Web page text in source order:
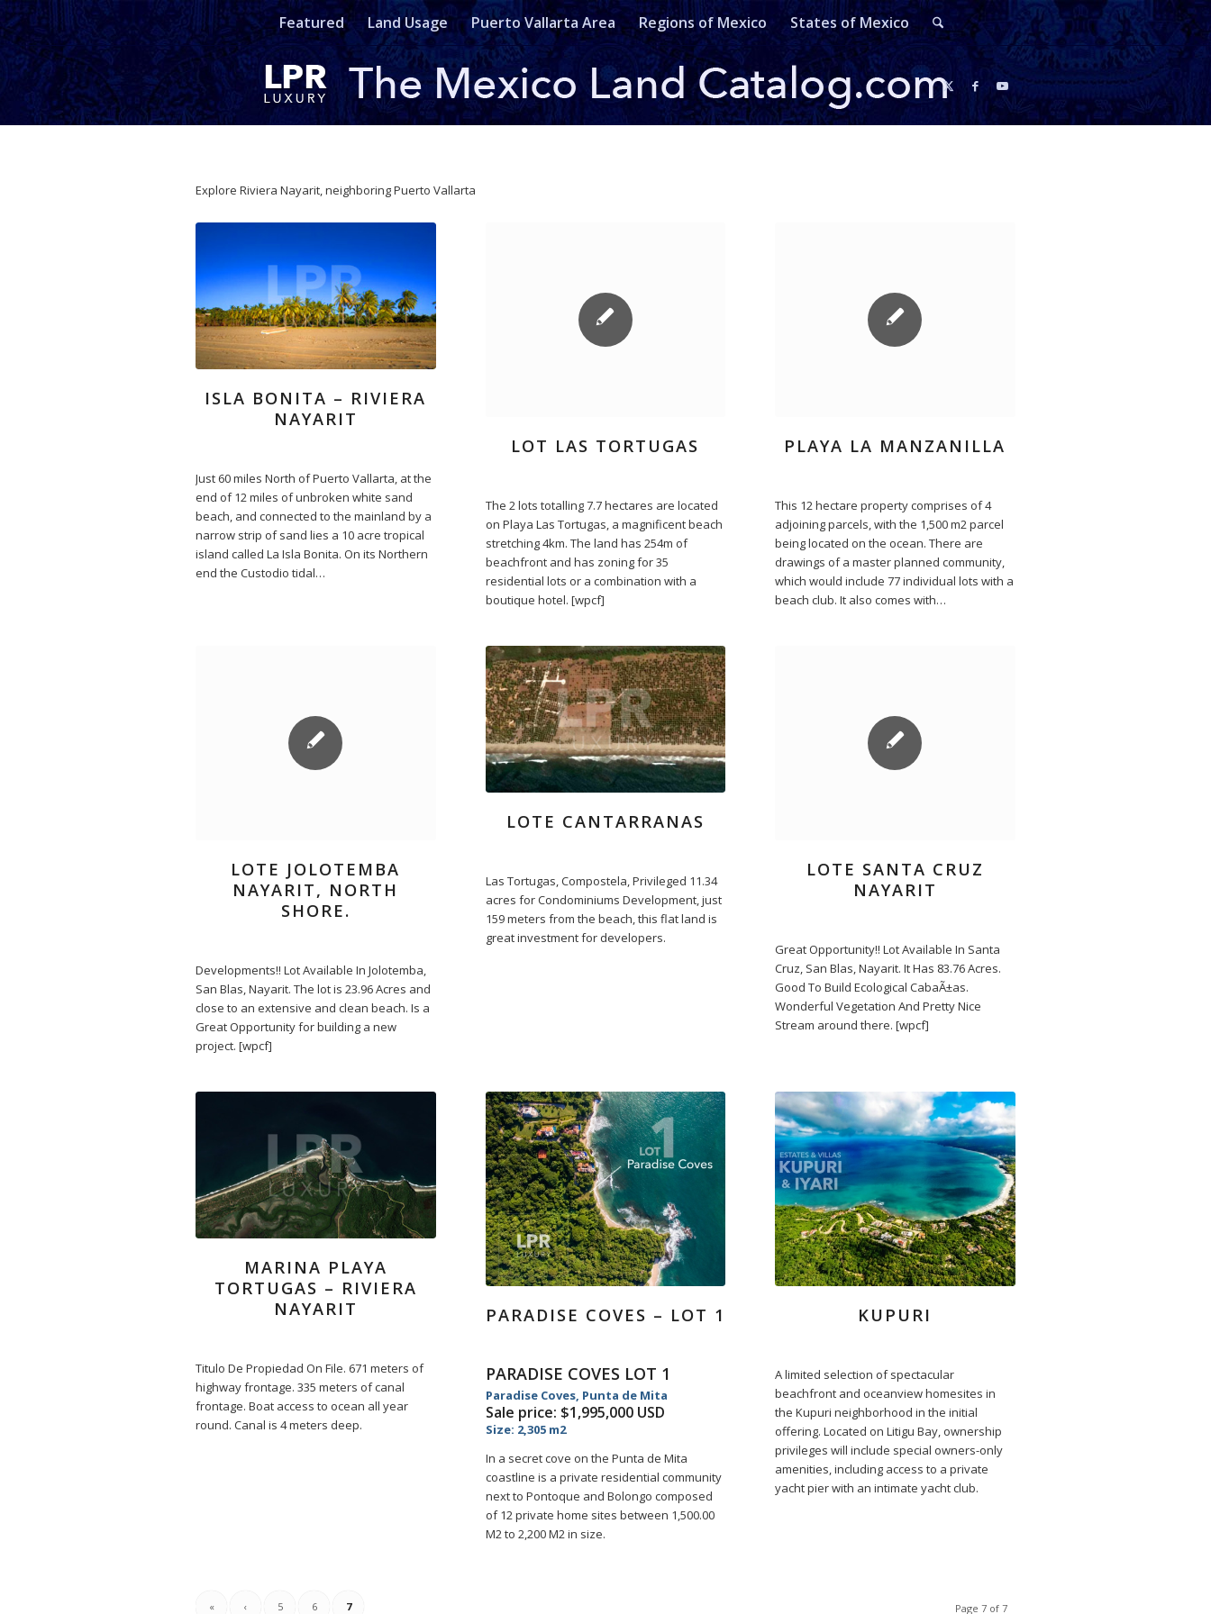
Featured Land Usage Puerto Vallarta Area Regions of Mexico States of Mexico
Explore Riviera Nayarit, neighboring Puerto Vallarta
ISLA BONITA – RIVIERA
NAYARIT
Just 60 miles North of Puerto Vallarta, at the
end of 12 miles of unbroken white sand
beach, and connected to the mainland by a
narrow strip of sand lies a 10 acre tropical
island called La Isla Bonita. On its Northern
end the Custodio tidal…
LOT LAS TORTUGAS
The 2 lots totalling 7.7 hectares are located
on Playa Las Tortugas, a magnificent beach
stretching 4km. The land has 254m of
beachfront and has zoning for 35
residential lots or a combination with a
boutique hotel. [wpcf]
PLAYA LA MANZANILLA
This 12 hectare property comprises of 4
adjoining parcels, with the 1,500 m2 parcel
being located on the ocean. There are
drawings of a master planned community,
which would include 77 individual lots with a
beach club. It also comes with…
LOTE JOLOTEMBA
NAYARIT, NORTH
SHORE.
Developments!! Lot Available In Jolotemba,
San Blas, Nayarit. The lot is 23.96 Acres and
close to an extensive and clean beach. Is a
Great Opportunity for building a new
project. [wpcf]
LOTE CANTARRANAS
Las Tortugas, Compostela, Privileged 11.34
acres for Condominiums Development, just
159 meters from the beach, this flat land is
great investment for developers.
LOTE SANTA CRUZ
NAYARIT
Great Opportunity!! Lot Available In Santa
Cruz, San Blas, Nayarit. It Has 83.76 Acres.
Good To Build Ecological CabaÃ±as.
Wonderful Vegetation And Pretty Nice
Stream around there. [wpcf]
MARINA PLAYA
TORTUGAS – RIVIERA
NAYARIT
Titulo De Propiedad On File. 671 meters of
highway frontage. 335 meters of canal
frontage. Boat access to ocean all year
round. Canal is 4 meters deep.
PARADISE COVES – LOT 1
PARADISE COVES LOT 1
Paradise Coves, Punta de Mita
Sale price: $1,995,000 USD
Size: 2,305 m2
In a secret cove on the Punta de Mita
coastline is a private residential community
next to Pontoque and Bolongo composed
of 12 private home sites between 1,500.00
M2 to 2,200 M2 in size.
KUPURI
A limited selection of spectacular
beachfront and oceanview homesites in
the Kupuri neighborhood in the initial
offering. Located on Litigu Bay, ownership
privileges will include special owners-only
amenities, including access to a private
yacht pier with an intimate yacht club.
Page 7 of 7
« ‹ 5 6 7